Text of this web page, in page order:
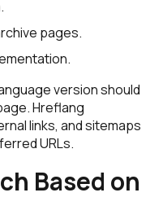
pages.
version should
Hreflang
links, and sitemaps
URLs.
Based on